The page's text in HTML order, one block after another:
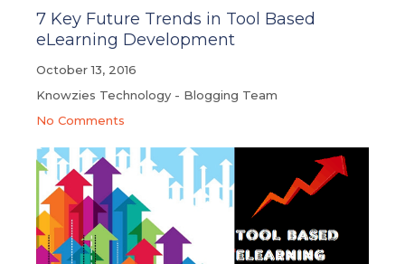
7 Key Future Trends in Tool Based
eLearning Development
October 13, 2016
Knowzies Technology - Blogging Team
No Comments